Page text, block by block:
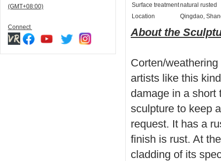
(GMT+08:00)
Connect
Surface treatmentnatural rusted
Location
Qingdao,
About the
Corten/
artists like this
damage in a short
sculpture to keep
request. It has a
finish is rust. At
cladding of its